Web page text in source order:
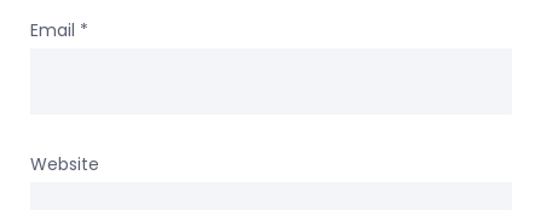
Email *
Website